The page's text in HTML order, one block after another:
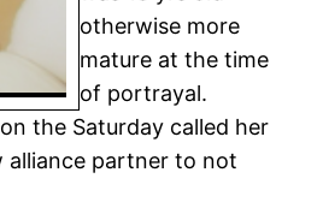
otherwise more
mature at the time
of portrayal.
the Saturday called her
alliance partner to not